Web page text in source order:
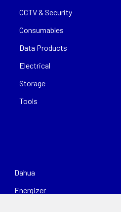
CCTV & Security
Consumables
Data Products
Electrical
Storage
Tools
Dahua
Energizer